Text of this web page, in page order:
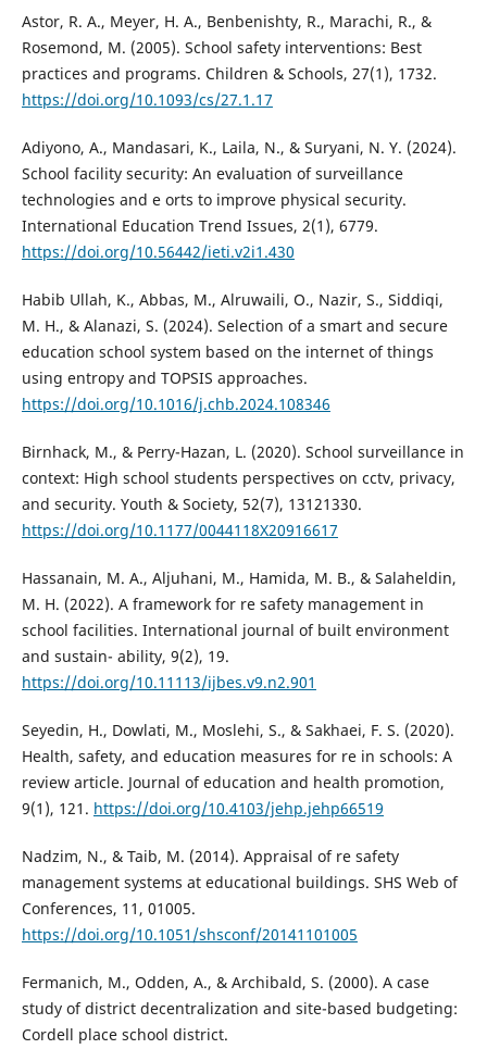
Astor, R. A., Meyer, H. A., Benbenishty, R., Marachi, R., &
Rosemond, M. (2005). School safety interventions: Best
practices and programs. Children & Schools, 27(1), 1732.
https://doi.org/10.1093/cs/27.1.17
Adiyono, A., Mandasari, K., Laila, N., & Suryani, N. Y. (2024).
School facility security: An evaluation of surveillance
technologies and e orts to improve physical security.
International Education Trend Issues, 2(1), 6779.
https://doi.org/10.56442/ieti.v2i1.430
Habib Ullah, K., Abbas, M., Alruwaili, O., Nazir, S., Siddiqi,
M. H., & Alanazi, S. (2024). Selection of a smart and secure
education school system based on the internet of things
using entropy and TOPSIS approaches.
https://doi.org/10.1016/j.chb.2024.108346
Birnhack, M., & Perry-Hazan, L. (2020). School surveillance in
context: High school students perspectives on cctv, privacy,
and security. Youth & Society, 52(7), 13121330.
https://doi.org/10.1177/0044118X20916617
Hassanain, M. A., Aljuhani, M., Hamida, M. B., & Salaheldin,
M. H. (2022). A framework for re safety management in
school facilities. International journal of built environment
and sustain- ability, 9(2), 19.
https://doi.org/10.11113/ijbes.v9.n2.901
Seyedin, H., Dowlati, M., Moslehi, S., & Sakhaei, F. S. (2020).
Health, safety, and education measures for re in schools: A
review article. Journal of education and health promotion,
9(1), 121. https://doi.org/10.4103/jehp.jehp66519
Nadzim, N., & Taib, M. (2014). Appraisal of re safety
management systems at educational buildings. SHS Web of
Conferences, 11, 01005.
https://doi.org/10.1051/shsconf/20141101005
Fermanich, M., Odden, A., & Archibald, S. (2000). A case
study of district decentralization and site-based budgeting:
Cordell place school district.